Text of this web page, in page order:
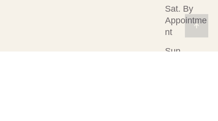
Sat. By
Appointme
nt
Sun.